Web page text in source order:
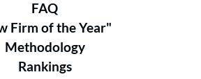
FAQ
Firm of the Year"
Methodology
Rankings